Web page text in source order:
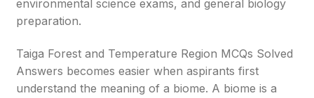
environmental science exams, and general biology
preparation.
Taiga Forest and Temperature Region MCQs Solved
Answers becomes easier when aspirants first
understand the meaning of a biome. A biome is a